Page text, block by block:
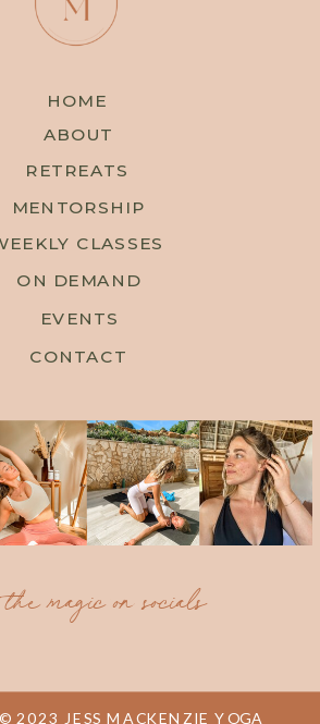
HOME
ABOUT
ON DEMAND
EVENTS
MENTORSHIP
magic on socials
RETREATS
2023 JESS MACKENZIE YOGA
CLASSES
CONTACT